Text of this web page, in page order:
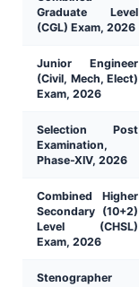
Graduate Level
(CGL) Exam, 2026
Junior Engineer
(Civil, Mech, Elect)
Exam, 2026
Selection Post
Examination,
Phase-XIV, 2026
Combined Higher
Secondary (10+2)
Level (CHSL)
Exam, 2026
Stenographer